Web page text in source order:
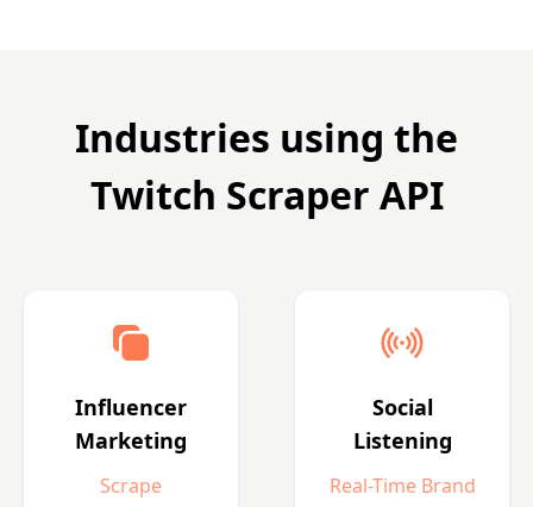
Industries using the
Twitch Scraper API
Influencer
Marketing
Scrape
Social
Listening
Real-Time Brand